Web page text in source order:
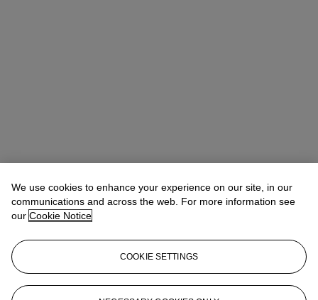
Emmanuelle LoulmetSpecialist, Head of the Impressionist and
Modern Day Sale
We use cookies to enhance your experience on our site, in our
communications and across the web. For more information see
our Cookie Notice
COOKIE SETTINGS